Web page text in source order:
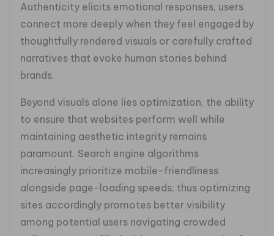
Authenticity elicits emotional responses, users
connect more deeply when they feel engaged by
thoughtfully rendered visuals or carefully crafted
narratives that evoke human stories behind
brands.
Beyond visuals alone lies optimization, the ability
to ensure that websites perform well while
maintaining aesthetic integrity remains
paramount. Search engine algorithms
increasingly prioritize mobile-friendliness
alongside page-loading speeds; thus optimizing
sites accordingly promotes better visibility
among potential users navigating crowded